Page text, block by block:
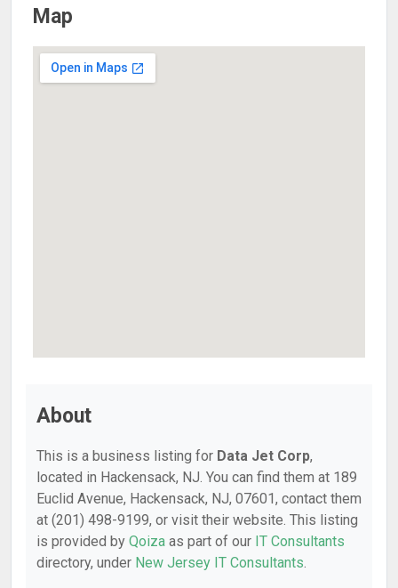
Map
About
This is a business listing for Data Jet Corp,
located in Hackensack, NJ. You can find them at 189
Euclid Avenue, Hackensack, NJ, 07601, contact them
at (201) 498-9199, or visit their website. This listing
is provided by Qoiza as part of our IT Consultants
directory, under New Jersey IT Consultants.